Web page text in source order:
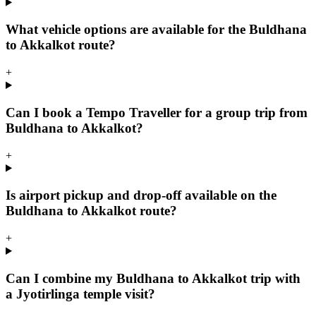
What vehicle options are available for the Buldhana
to Akkalkot route?
+
Can I book a Tempo Traveller for a group trip from
Buldhana to Akkalkot?
+
Is airport pickup and drop-off available on the
Buldhana to Akkalkot route?
+
Can I combine my Buldhana to Akkalkot trip with
a Jyotirlinga temple visit?